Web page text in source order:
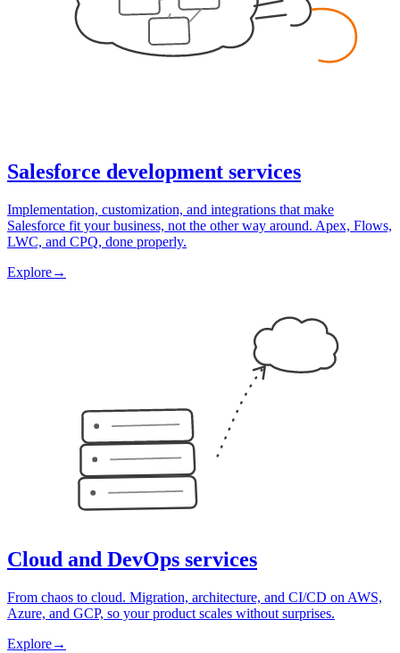
Salesforce development services
Implementation, customization, and integrations that make
Salesforce fit your business, not the other way around. Apex, Flows,
LWC, and CPQ, done properly.
Explore→
Cloud and DevOps services
From chaos to cloud. Migration, architecture, and CI/CD on AWS,
Azure, and GCP, so your product scales without surprises.
Explore→